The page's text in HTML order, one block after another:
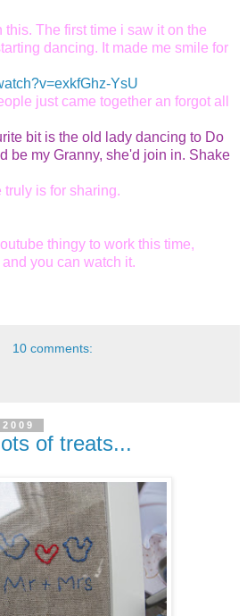
The first time i saw it on the
dancing. It made me smile for
YsU
just came together an forgot all
bit is the old lady dancing to Do
be my Granny, she'd join in. Shake
truly is for sharing.
thingy to work this time,
you can watch it.
10 comments:
of treats...